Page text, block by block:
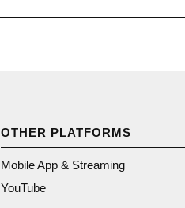
OTHER PLATFORMS
Mobile App & Streaming
YouTube